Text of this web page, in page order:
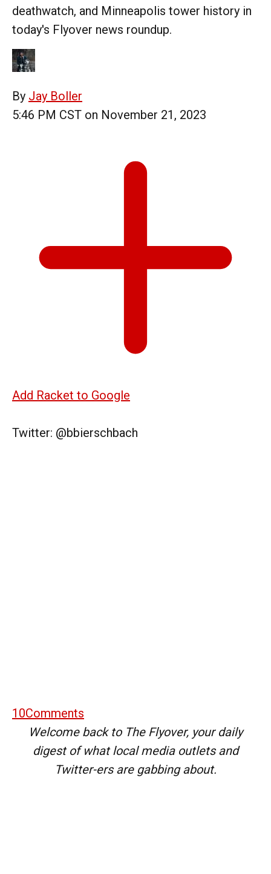
deathwatch, and Minneapolis tower history in
today's Flyover news roundup.
By Jay Boller
5:46 PM CST on November 21, 2023
Add Racket to Google
Twitter: @bbierschbach
10Comments
Welcome back to The Flyover, your daily
digest of what local media outlets and
Twitter-ers are gabbing about.